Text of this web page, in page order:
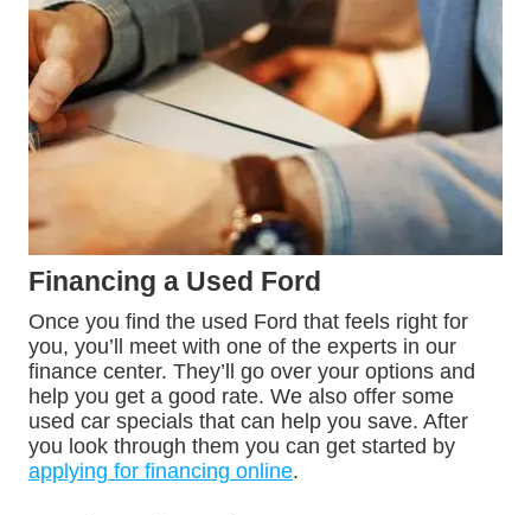
Financing a Used Ford
Once you find the used Ford that feels right for
you, you’ll meet with one of the experts in our
finance center. They’ll go over your options and
help you get a good rate. We also offer some
used car specials that can help you save. After
you look through them you can get started by
applying for financing online.